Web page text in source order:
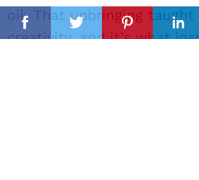
FacebookTwitterPinterest
oil. That upbringing taught
creativity, and it’s what